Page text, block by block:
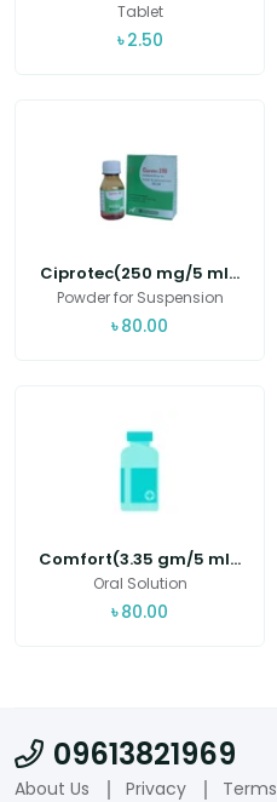
Tablet
৳ 2.50
Ciprotec(250 mg/5 ml...
Powder for Suspension
৳ 80.00
Comfort(3.35 gm/5 ml...
Oral Solution
৳ 80.00
09613821969
About Us Privacy Terms